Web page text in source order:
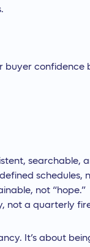
buyer confidence
searchable,
schedules,
not “hope.”
not a quarterly
It’s about